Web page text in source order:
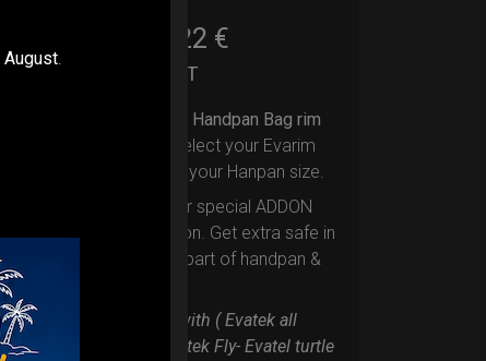
22,22 €
Ex 22% VAT
Upgrade your Handpan Bag rim
Select your Evarim
according to your Hanpan size.
Evarim it’s our special ADDON
RIM protection. Get extra safe in
the weakest part of handpan &
Compatible with ( Evatek all
series. – Evatek Fly- Evatel turtle
August.